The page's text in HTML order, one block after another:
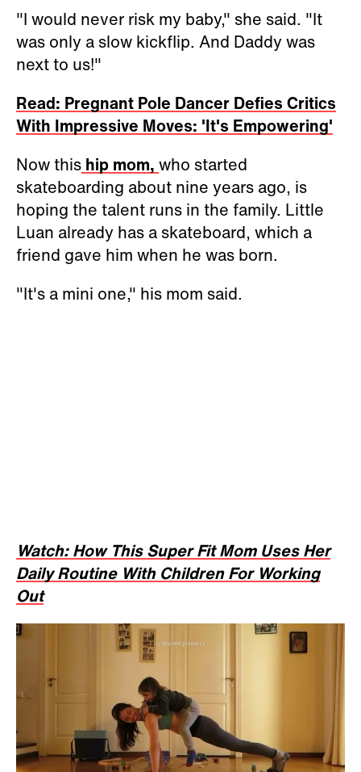
"I would never risk my baby," she said. "It
was only a slow kickflip. And Daddy was
next to us!"
Read: Pregnant Pole Dancer Defies Critics
With Impressive Moves: 'It's Empowering'
Now this hip mom, who started
skateboarding about nine years ago, is
hoping the talent runs in the family. Little
Luan already has a skateboard, which a
friend gave him when he was born.
"It's a mini one," his mom said.
Watch: How This Super Fit Mom Uses Her
Daily Routine With Children For Working
Out